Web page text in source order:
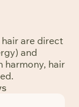
are direct
and
harmony, hair